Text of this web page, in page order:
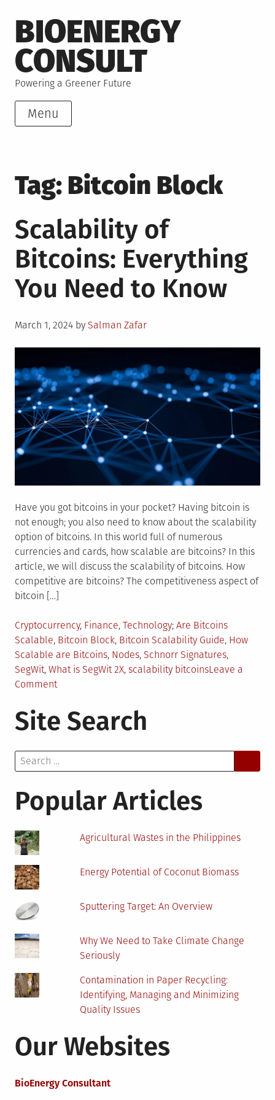
to
content
BIOENERGY
CONSULT
Powering a Greener Future
Menu
Tag: Bitcoin Block
Scalability of
Bitcoins: Everything
You Need to Know
Posted
March 1, 2024 by Salman Zafar
Have you got bitcoins in your pocket? Having bitcoin is
not enough; you also need to know about the scalability
option of bitcoins. In this world full of numerous
currencies and cards, how scalable are bitcoins? In this
article, we will discuss the scalability of bitcoins. How
competitive are bitcoins? The competitiveness aspect of
bitcoin […]
Posted
in
Cryptocurrency, Finance, Technology Tagged
Are Bitcoins
Scalable, Bitcoin Block, Bitcoin Scalability Guide, How
Scalable are Bitcoins, Nodes, Schnorr Signatures,
SegWit, What is SegWit 2X, scalability bitcoinsLeave a
Commenton
Bitcoins:
Need
Know
Site Search
Search
for:
Popular Articles
Agricultural Wastes in the Philippines
Energy Potential of Coconut Biomass
Sputtering Target: An Overview
Why We Need to Take Climate Change
Seriously
Contamination in Paper Recycling:
Identifying, Managing and Minimizing
Quality Issues
Our Websites
BioEnergy Consultant